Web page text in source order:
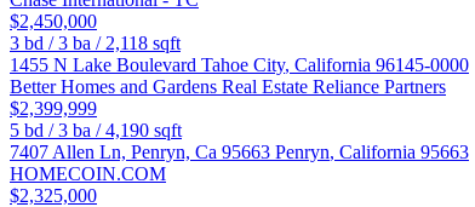
$2,450,000
3 bd /3 ba / 2,118 sqft
1455 N Lake Boulevard Tahoe City, California 96145-0000
Better Homes and Gardens Real Estate Reliance Partners
$2,399,999
5 bd /3 ba /4,190 sqft
7407 Allen Ln, Penryn, Ca 95663 Penryn, California 95663
HOMECOIN.COM
$2,325,000